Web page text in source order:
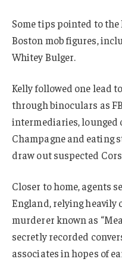
Some tips pointed to
Boston mob figures,
Whitey Bulger.
Kelly followed one lead
through binoculars as
intermediaries,
Champagne and
draw out suspected
Closer to home, agents
England, relying
murderer known as
secretly recorded
associates in hopes of